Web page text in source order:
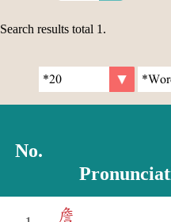
Search results total 1 .
No.
詹